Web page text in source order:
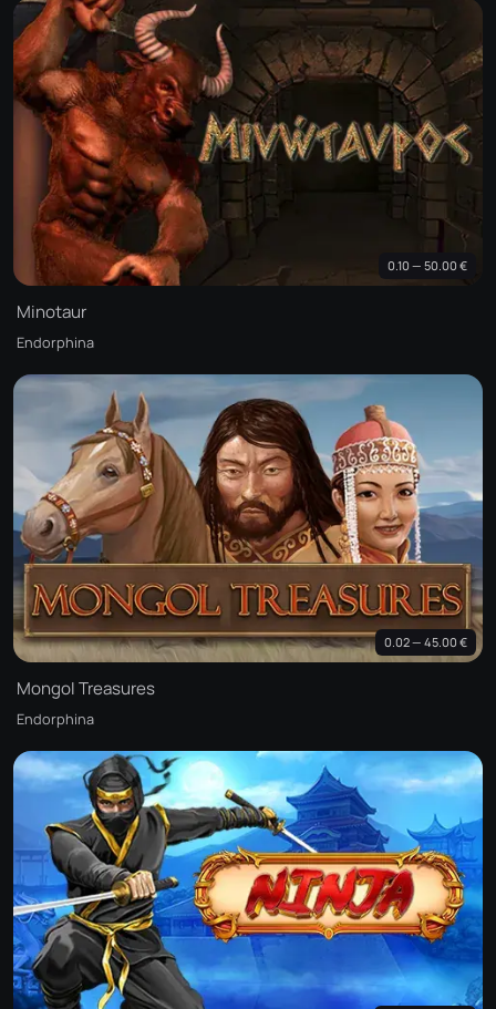
0.10 — 50.00 €
Minotaur
Endorphina
0.02 — 45.00 €
Mongol Treasures
Endorphina